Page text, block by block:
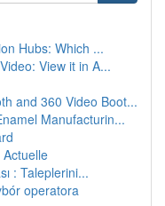
Hubs: Which ...
View it in A...
and 360 Video Boot...
Manufacturin...
: Taleplerini...
operatora